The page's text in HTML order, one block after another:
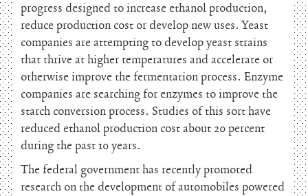
progress designed to increase ethanol production,
reduce production cost or develop new uses. Yeast
companies are attempting to develop yeast strains
that thrive at higher temperatures and accelerate or
otherwise improve the fermentation process. Enzyme
companies are searching for enzymes to improve the
starch conversion process. Studies of this sort have
reduced ethanol production cost about 20 percent
during the past 10 years.
The federal government has recently promoted
research on the development of automobiles powered